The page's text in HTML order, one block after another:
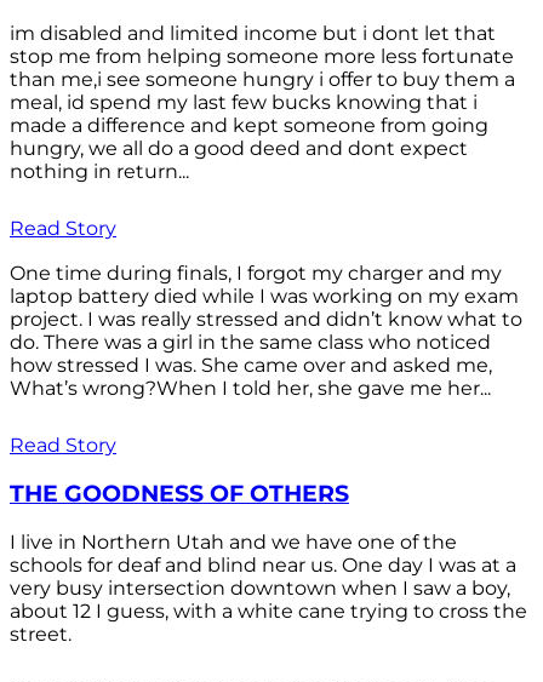
im disabled and limited income but i dont let that
stop me from helping someone more less fortunate
than me,i see someone hungry i offer to buy them a
meal, id spend my last few bucks knowing that i
made a difference and kept someone from going
hungry, we all do a good deed and dont expect
nothing in return...
Read Story
One time during finals, I forgot my charger and my
laptop battery died while I was working on my exam
project. I was really stressed and didn’t know what to
do. There was a girl in the same class who noticed
how stressed I was. She came over and asked me,
What’s wrong?When I told her, she gave me her...
Read Story
THE GOODNESS OF OTHERS
I live in Northern Utah and we have one of the
schools for deaf and blind near us. One day I was at a
very busy intersection downtown when I saw a boy,
about 12 I guess, with a white cane trying to cross the
street.